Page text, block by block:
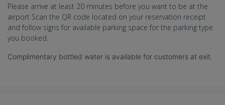
Please arrive at least 20 minutes before you want to be at the
airport Scan the QR code located on your reservation receipt
and follow signs for available parking space for the parking type
you booked.
Complimentary bottled water is available for customers at exit.